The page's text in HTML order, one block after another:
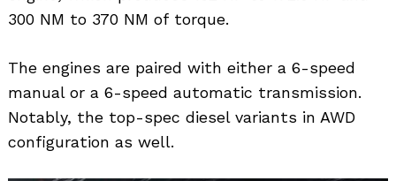
300 NM to 370 NM of torque.
The engines are paired with either a 6-speed
manual or a 6-speed automatic transmission.
Notably, the top-spec diesel variants in AWD
configuration as well.
Search
for: